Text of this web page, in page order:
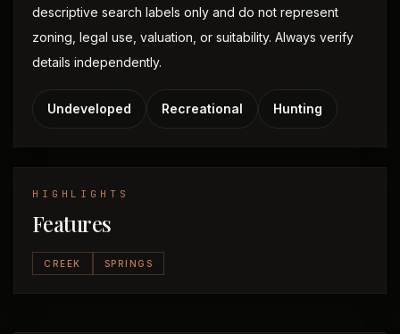
descriptive search labels only and do not represent
zoning, legal use, valuation, or suitability. Always verify
details independently.
Undeveloped Recreational Hunting
HIGHLIGHTS
Features
CREEK SPRINGS